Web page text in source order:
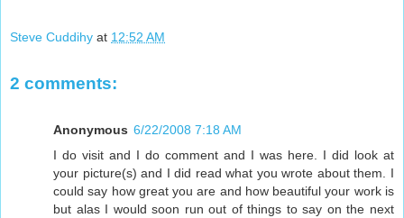
Steve Cuddihy at 12:52 AM
2 comments:
Anonymous 6/22/2008 7:18 AM
I do visit and I do comment and I was here. I did look at
your picture(s) and I did read what you wrote about them. I
could say how great you are and how beautiful your work is
but alas I would soon run out of things to say on the next